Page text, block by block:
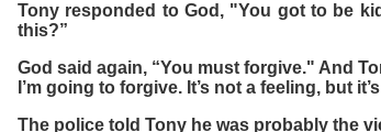
Tony responded to God, "You got to be
this?”
God said again, “You must forgive." And
I’m going to forgive. It’s not a feeling, but
The police told Tony he was probably the